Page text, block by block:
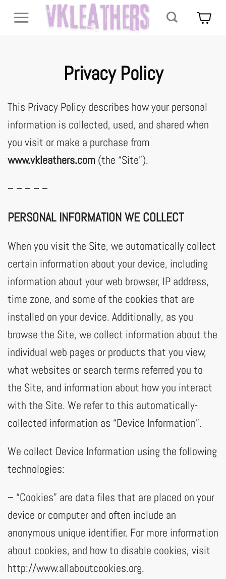
Privacy Policy
This Privacy Policy describes how your personal
information is collected, used, and shared when
you visit or make a purchase from
www.vkleathers.com (the “Site”).
– – – – –
PERSONAL INFORMATION WE COLLECT
When you visit the Site, we automatically collect
certain information about your device, including
information about your web browser, IP address,
time zone, and some of the cookies that are
installed on your device. Additionally, as you
browse the Site, we collect information about the
individual web pages or products that you view,
what websites or search terms referred you to
the Site, and information about how you interact
with the Site. We refer to this automatically-
collected information as “Device Information”.
We collect Device Information using the following
technologies:
– “Cookies” are data files that are placed on your
device or computer and often include an
anonymous unique identifier. For more information
about cookies, and how to disable cookies, visit
http://www.allaboutcookies.org.